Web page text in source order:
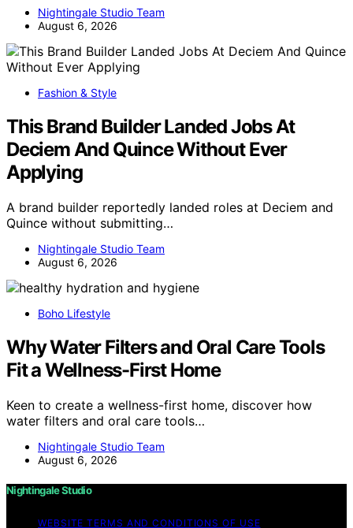
Nightingale Studio Team
August 6, 2026
Fashion & Style
This Brand Builder Landed Jobs At
Deciem And Quince Without Ever
Applying
A brand builder reportedly landed roles at Deciem and
Quince without submitting…
Nightingale Studio Team
August 6, 2026
Boho Lifestyle
Why Water Filters and Oral Care Tools
Fit a Wellness-First Home
Keen to create a wellness-first home, discover how
water filters and oral care tools…
Nightingale Studio Team
August 6, 2026
Nightingale Studio
WEBSITE TERMS AND CONDITIONS OF USE